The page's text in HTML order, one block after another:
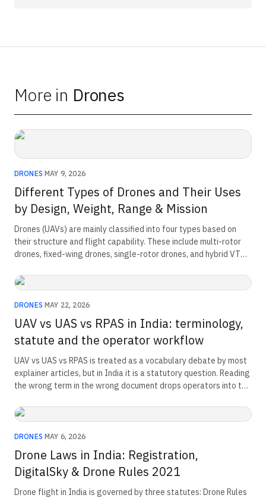
More in Drones
DRONES·MAY 9, 2026
Different Types of Drones and Their Uses
by Design, Weight, Range & Mission
Drones (UAVs) are mainly classified into four types based on
their structure and flight capability. These include multi-rotor
drones, fixed-wing drones, single-rotor drones, and hybrid VTOL
stable, agile flight. Fixed-wing drones support long-range and
high-endurance missions. Single-rotor drones are used for
heavy payload operations. Hybrid VTOL drones combine vertical
take-off with efficient forward flight for versatile missions.
DRONES·MAY 22, 2026
UAV vs UAS vs RPAS in India: terminology,
statute and the operator workflow
UAV vs UAS vs RPAS is treated as a vocabulary debate by most
explainer articles, but in India it is a statutory question. Reading
the wrong term in the wrong document drops operators into the
Defence and ICAO actually use each acronym.
DRONES·MAY 6, 2026
Drone Laws in India: Registration,
DigitalSky & Drone Rules 2021
Drone flight in India is governed by three statutes: Drone Rules